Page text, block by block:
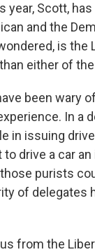
year, Scott,
and the
is the
either of
been wary
In a
in issuing
drive a car
purists
of delegates
from the